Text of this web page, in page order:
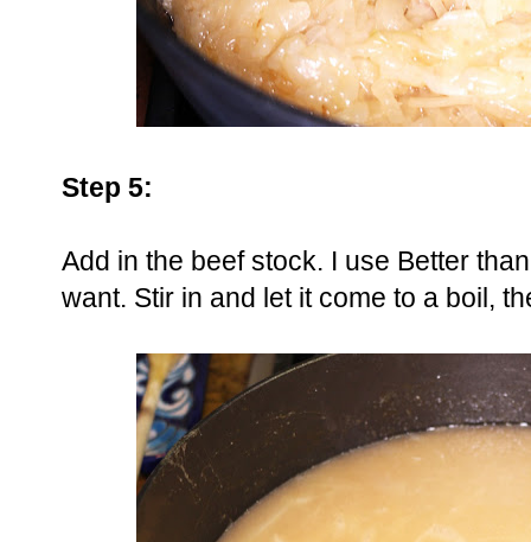
Step 5:
Add in the beef stock. I use Better
want. Stir in and let it come to a boil,